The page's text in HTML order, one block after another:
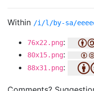
Within /i/l/by-sa/
76x22.png:
80x15.png:
88x31.png: